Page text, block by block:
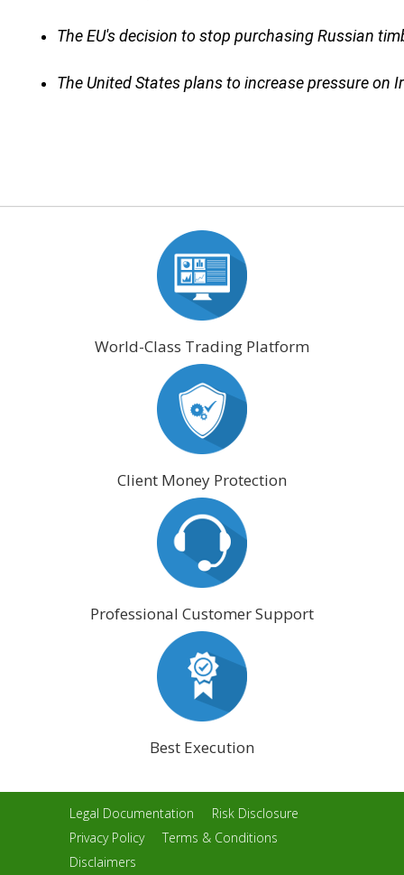
The EU's decision to stop purchasing Russian
The United States plans to increase pressure on
World-Class Trading Platform
Client Money Protection
Professional Customer Support
Best Execution
Legal Documentation
Risk Disclosure
Privacy Policy
Terms & Conditions
Disclaimers